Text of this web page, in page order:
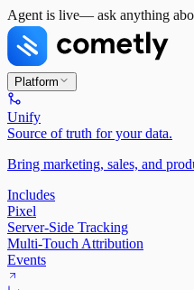
Agent is live— ask anything
Platform
Unify
Source of truth for your data.
Bring marketing, sales, and
Includes
Pixel
Server-Side Tracking
Multi-Touch Attribution
Events